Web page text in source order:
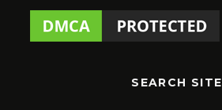
SEARCH SITE